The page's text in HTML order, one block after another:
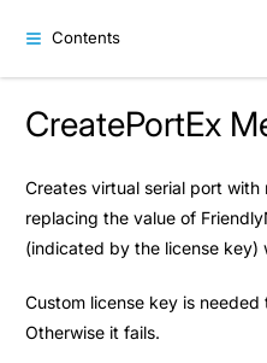
Contents
CreatePortEx
Creates virtual serial port
replacing the value of
(indicated by the license key)
Custom license key is
Otherwise it fails.